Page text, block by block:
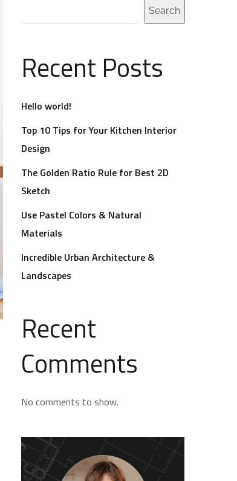
Search
Recent Posts
Hello world!
Top 10 Tips for Your Kitchen Interior
Design
The Golden Ratio Rule for Best 2D
Sketch
Use Pastel Colors & Natural
Materials
Incredible Urban Architecture &
Landscapes
Recent
Comments
No comments to show.